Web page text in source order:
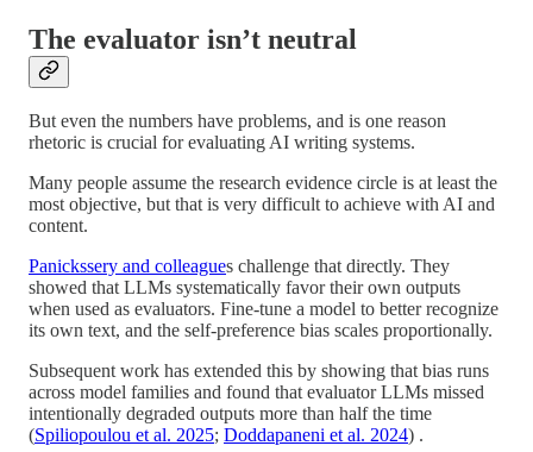
The evaluator isn’t neutral
But even the numbers have problems, and is one reason
rhetoric is crucial for evaluating AI writing systems.
Many people assume the research evidence circle is at least the
most objective, but that is very difficult to achieve with AI and
content.
Panickssery and colleagues challenge that directly. They
showed that LLMs systematically favor their own outputs
when used as evaluators. Fine-tune a model to better recognize
its own text, and the self-preference bias scales proportionally.
Subsequent work has extended this by showing that bias runs
across model families and found that evaluator LLMs missed
intentionally degraded outputs more than half the time
(Spiliopoulou et al. 2025; Doddapaneni et al. 2024) .